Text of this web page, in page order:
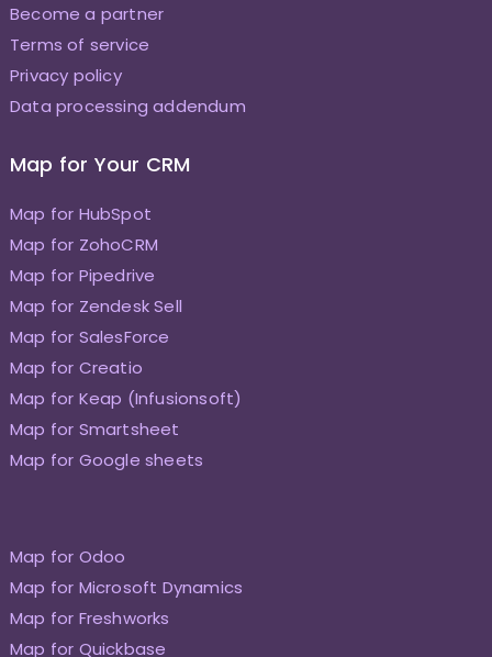
Become a partner
Terms of service
Privacy policy
Data processing addendum
Map for Your CRM
Map for HubSpot
Map for ZohoCRM
Map for Pipedrive
Map for Zendesk Sell
Map for SalesForce
Map for Creatio
Map for Keap (Infusionsoft)
Map for Smartsheet
Map for Google sheets
Map for Odoo
Map for Microsoft Dynamics
Map for Freshworks
Map for Quickbase